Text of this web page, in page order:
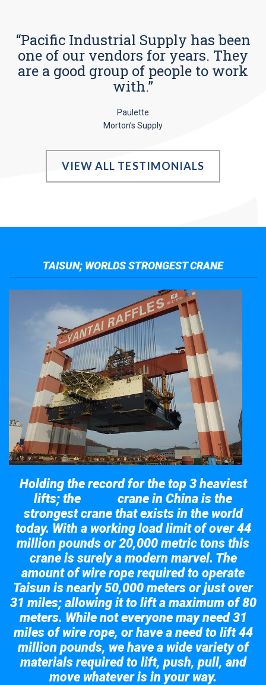
“Pacific Industrial Supply has been
one of our vendors for years. They
are a good group of people to work
with.”
Paulette
Morton’s Supply
VIEW ALL TESTIMONIALS
TAISUN; WORLDS STRONGEST CRANE
Holding the record for the top 3 heaviest
lifts; the
crane in China is the
strongest crane that exists in the world
today. With a working load limit of over 44
million pounds or 20,000 metric tons this
crane is surely a modern marvel. The
amount of wire rope required to operate
Taisun is nearly 50,000 meters or just over
31 miles; allowing it to lift a maximum of 80
meters. While not everyone may need 31
miles of wire rope, or have a need to lift 44
million pounds, we have a wide variety of
materials required to lift, push, pull, and
move whatever is in your way.